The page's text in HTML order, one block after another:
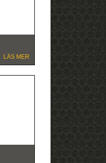
LÄS MER